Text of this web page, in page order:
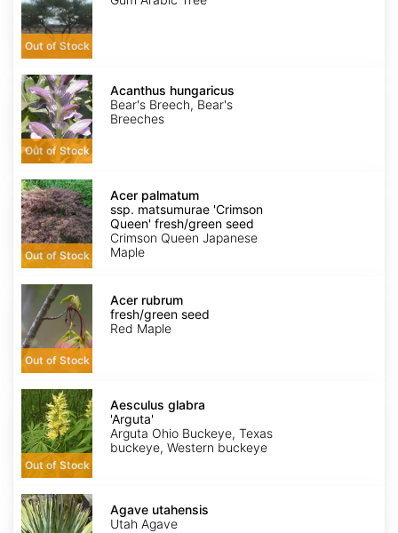
Out of Stock
Acanthus
hungaricus
Out of Stock
Acanthus hungaricus
Bear's Breech, Bear's
Breeches
Acer
palmatum
ssp.
matsumurae
'Crimson
Queen'
fresh/green
Out of Stock
Acer palmatum
ssp. matsumurae 'Crimson
Queen' fresh/green seed
Crimson Queen Japanese
Maple
Acer
rubrum
fresh/green
seed
Out of Stock
Acer rubrum
fresh/green seed
Red Maple
Aesculus
glabra
'Arguta'
Out of Stock
Aesculus glabra
'Arguta'
Arguta Ohio Buckeye, Texas
buckeye, Western buckeye
Agave
utahensis
Agave utahensis
Utah Agave